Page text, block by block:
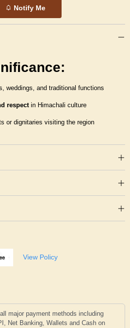
Notify Me
weddings, and traditional functions
respectin Himachali culture
or dignitaries visiting the region
View Policy
major payment methods including
Net Banking, Wallets and Cash on